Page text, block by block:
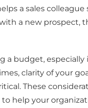
a sales colleague
a new prospect,
a budget, especially
clarity of your
These
help your